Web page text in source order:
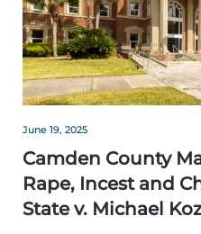
June 19, 2025
Camden County
Rape, Incest and
State v. Michael